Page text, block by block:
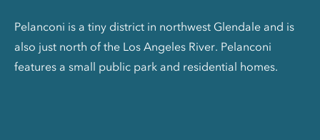
Pelanconi is a tiny district in northwest Glendale and is
also just north of the Los Angeles River. Pelanconi
features a small public park and residential homes.